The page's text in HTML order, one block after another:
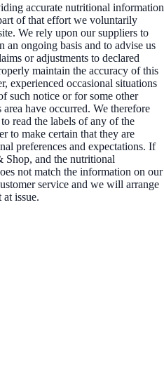
accurate nutritional information
of that effort we voluntarily
We rely upon our suppliers to
ongoing basis and to advise us
or adjustments to declared
maintain the accuracy of this
experienced occasional situations
such notice or for some other
have occurred. We therefore
read the labels of any of the
to make certain that they are
preferences and expectations. If
Shop, and the nutritional
not match the information on our
service and we will arrange
issue.